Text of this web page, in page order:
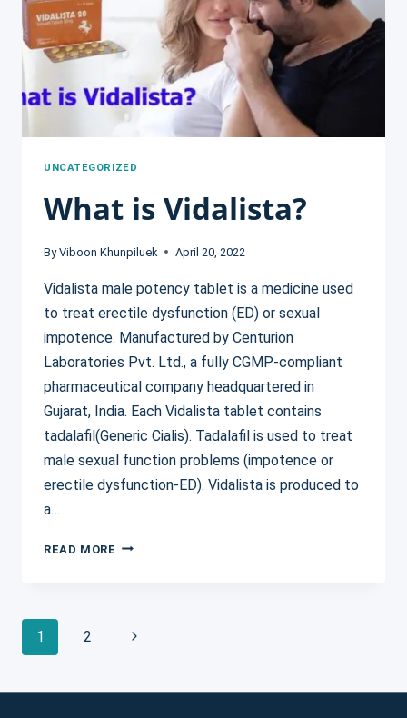
SYMPTOMS
UNCATEGORIZED
What is Vidalista?
By Viboon Khunpiluek April 20, 2022
Vidalista male potency tablet is a medicine used
to treat erectile dysfunction (ED) or sexual
impotence. Manufactured by Centurion
Laboratories Pvt. Ltd., a fully CGMP-compliant
pharmaceutical company headquartered in
Gujarat, India. Each Vidalista tablet contains
tadalafil(Generic Cialis). Tadalafil is used to treat
male sexual function problems (impotence or
erectile dysfunction-ED). Vidalista is produced to
a…
READ MORE WHAT
Page
navigation
1 2
Next